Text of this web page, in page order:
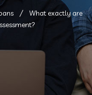
What exactly are